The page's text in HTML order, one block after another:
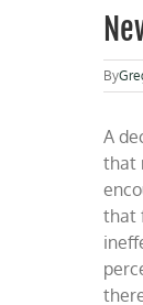
By
A
that
that